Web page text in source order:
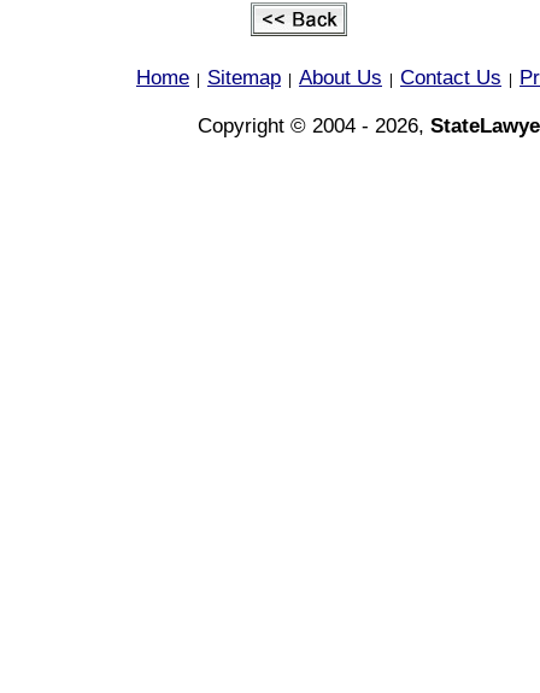
Home Sitemap About Us Contact Us
Copyright © 2004 - 2026,